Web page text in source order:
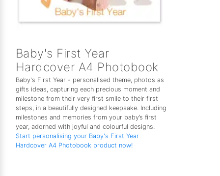
Baby's First Year
Hardcover A4 Photobook
Baby's First Year - personalised theme, photos as
gifts ideas, capturing each precious moment and
milestone from their very first smile to their first
steps, in a beautifully designed keepsake. Including
milestones and memories from your baby’s first
year, adorned with joyful and colourful designs.
Start personalising your Baby's First Year
Hardcover A4 Photobook product now!